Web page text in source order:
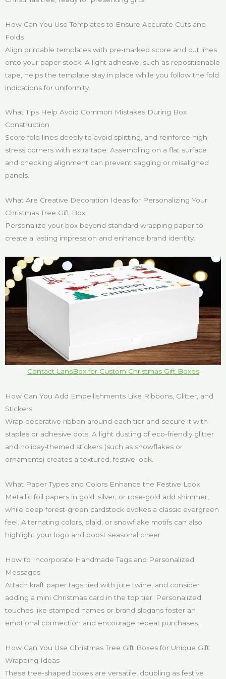
How Can You Use Templates to Ensure Accurate Cuts and
Folds
Align printable templates with pre-marked score and cut lines
onto your paper stock. A light adhesive, such as repositionable
tape, helps the template stay in place while you follow the fold
indications for uniformity.
What Tips Help Avoid Common Mistakes During Box
Construction
Score fold lines deeply to avoid splitting, and reinforce high-
stress corners with extra tape. Assembling on a flat surface
and checking alignment can prevent sagging or misaligned
panels.
What Are Creative Decoration Ideas for Personalizing Your
Christmas Tree Gift Box
Personalize your box beyond standard wrapping paper to
create a lasting impression and enhance brand identity.
Contact LansBox for Custom Christmas Gift Boxes
How Can You Add Embellishments Like Ribbons, Glitter, and
Stickers
Wrap decorative ribbon around each tier and secure it with
staples or adhesive dots. A light dusting of eco-friendly glitter
and holiday-themed stickers (such as snowflakes or
ornaments) creates a textured, festive look.
What Paper Types and Colors Enhance the Festive Look
Metallic foil papers in gold, silver, or rose-gold add shimmer,
while deep forest-green cardstock evokes a classic evergreen
feel. Alternating colors, plaid, or snowflake motifs can also
highlight your logo and boost seasonal cheer.
How to Incorporate Handmade Tags and Personalized
Messages
Attach kraft paper tags tied with jute twine, and consider
adding a mini Christmas card in the top tier. Personalized
touches like stamped names or brand slogans foster an
emotional connection and encourage repeat purchases.
How Can You Use Christmas Tree Gift Boxes for Unique Gift
Wrapping Ideas
These tree-shaped boxes are versatile, doubling as festive